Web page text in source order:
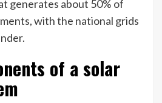
generates about 50% of
with the national grids
of a solar